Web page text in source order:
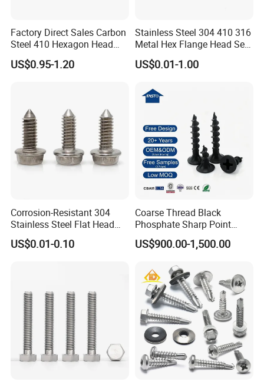
Factory Direct Sales Carbon
Steel 410 Hexagon Head
Building Roof Tek Screw
Self-Drill Screws with
US$0.95-1.20
Stainless Steel 304 410 316
Metal Hex Flange Head Self
Drilling Roof Screw with
PVC Washer
US$0.01-1.00
Corrosion-Resistant 304
Stainless Steel Flat Head
Blind Rivet for Elevators
US$0.01-0.10
Coarse Thread Black
Phosphate Sharp Point
Drywall Screw and Fastener
US$900.00-1,500.00